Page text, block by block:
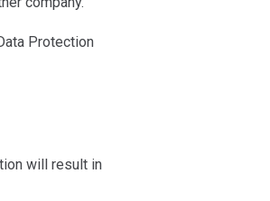
Protection
will result in